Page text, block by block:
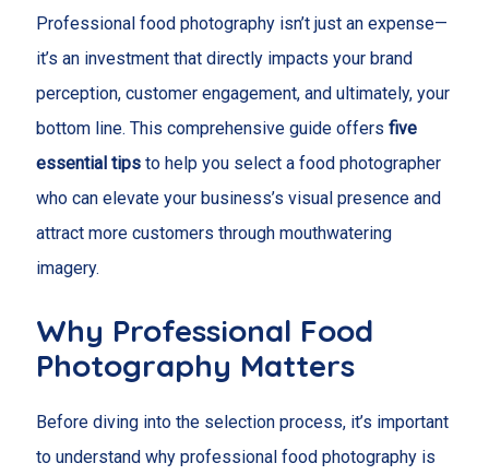
Professional food photography isn’t just an expense—
it’s an investment that directly impacts your brand
perception, customer engagement, and ultimately, your
bottom line. This comprehensive guide offers five
essential tipsto help you select a food photographer
who can elevate your business’s visual presence and
attract more customers through mouthwatering
imagery.
Why Professional Food
Photography Matters
Before diving into the selection process, it’s important
to understand why professional food photography is